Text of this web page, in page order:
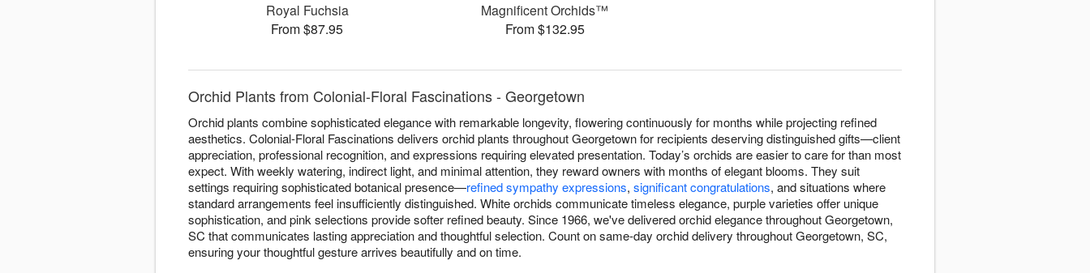
Royal Fuchsia
From $87.95
Magnificent Orchids™
From $132.95
Orchid Plants from Colonial-Floral Fascinations - Georgetown
Orchid plants combine sophisticated elegance with remarkable longevity, flowering continuously for months while projecting refined
aesthetics. Colonial-Floral Fascinations delivers orchid plants throughout Georgetown for recipients deserving distinguished gifts—client
appreciation, professional recognition, and expressions requiring elevated presentation. Today’s orchids are easier to care for than most
expect. With weekly watering, indirect light, and minimal attention, they reward owners with months of elegant blooms. They suit
settings requiring sophisticated botanical presence—refined sympathy expressions, significant congratulations, and situations where
standard arrangements feel insufficiently distinguished. White orchids communicate timeless elegance, purple varieties offer unique
sophistication, and pink selections provide softer refined beauty. Since 1966, we've delivered orchid elegance throughout Georgetown,
SC that communicates lasting appreciation and thoughtful selection. Count on same-day orchid delivery throughout Georgetown, SC,
ensuring your thoughtful gesture arrives beautifully and on time.